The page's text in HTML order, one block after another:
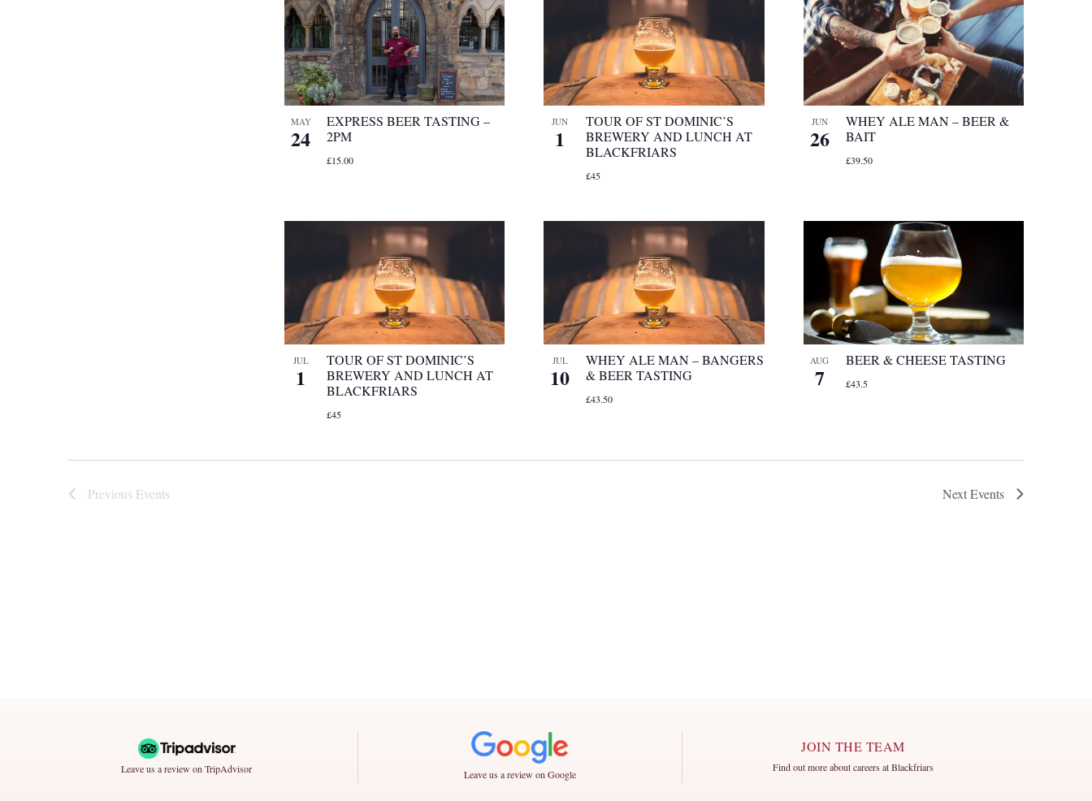
MAY
24
EXPRESS BEER TASTING –
2PM
£15.00
JUN
1
TOUR OF ST DOMINIC’S
BREWERY AND LUNCH AT
BLACKFRIARS
£45
JUN
26
WHEY ALE MAN – BEER &
BAIT
£39.50
JUL
1
TOUR OF ST DOMINIC’S
BREWERY AND LUNCH AT
BLACKFRIARS
£45
JUL
10
WHEY ALE MAN – BANGERS
& BEER TASTING
£43.50
AUG
7
BEER & CHEESE TASTING
£43.5
Previous Events NextEvents
Leave us a review on TripAdvisor Leave us a review on Google
JOIN THE TEAM
Find out more about careers at Blackfriars